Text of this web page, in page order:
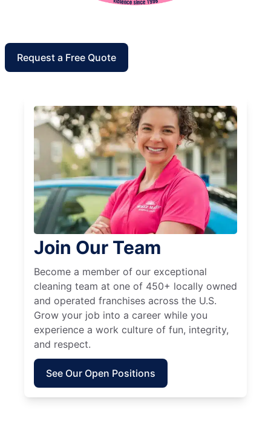
Request a Free Quote
Join Our Team
Become a member of our exceptional
cleaning team at one of 450+ locally owned
and operated franchises across the U.S.
Grow your job into a career while you
experience a work culture of fun, integrity,
and respect.
See Our Open Positions